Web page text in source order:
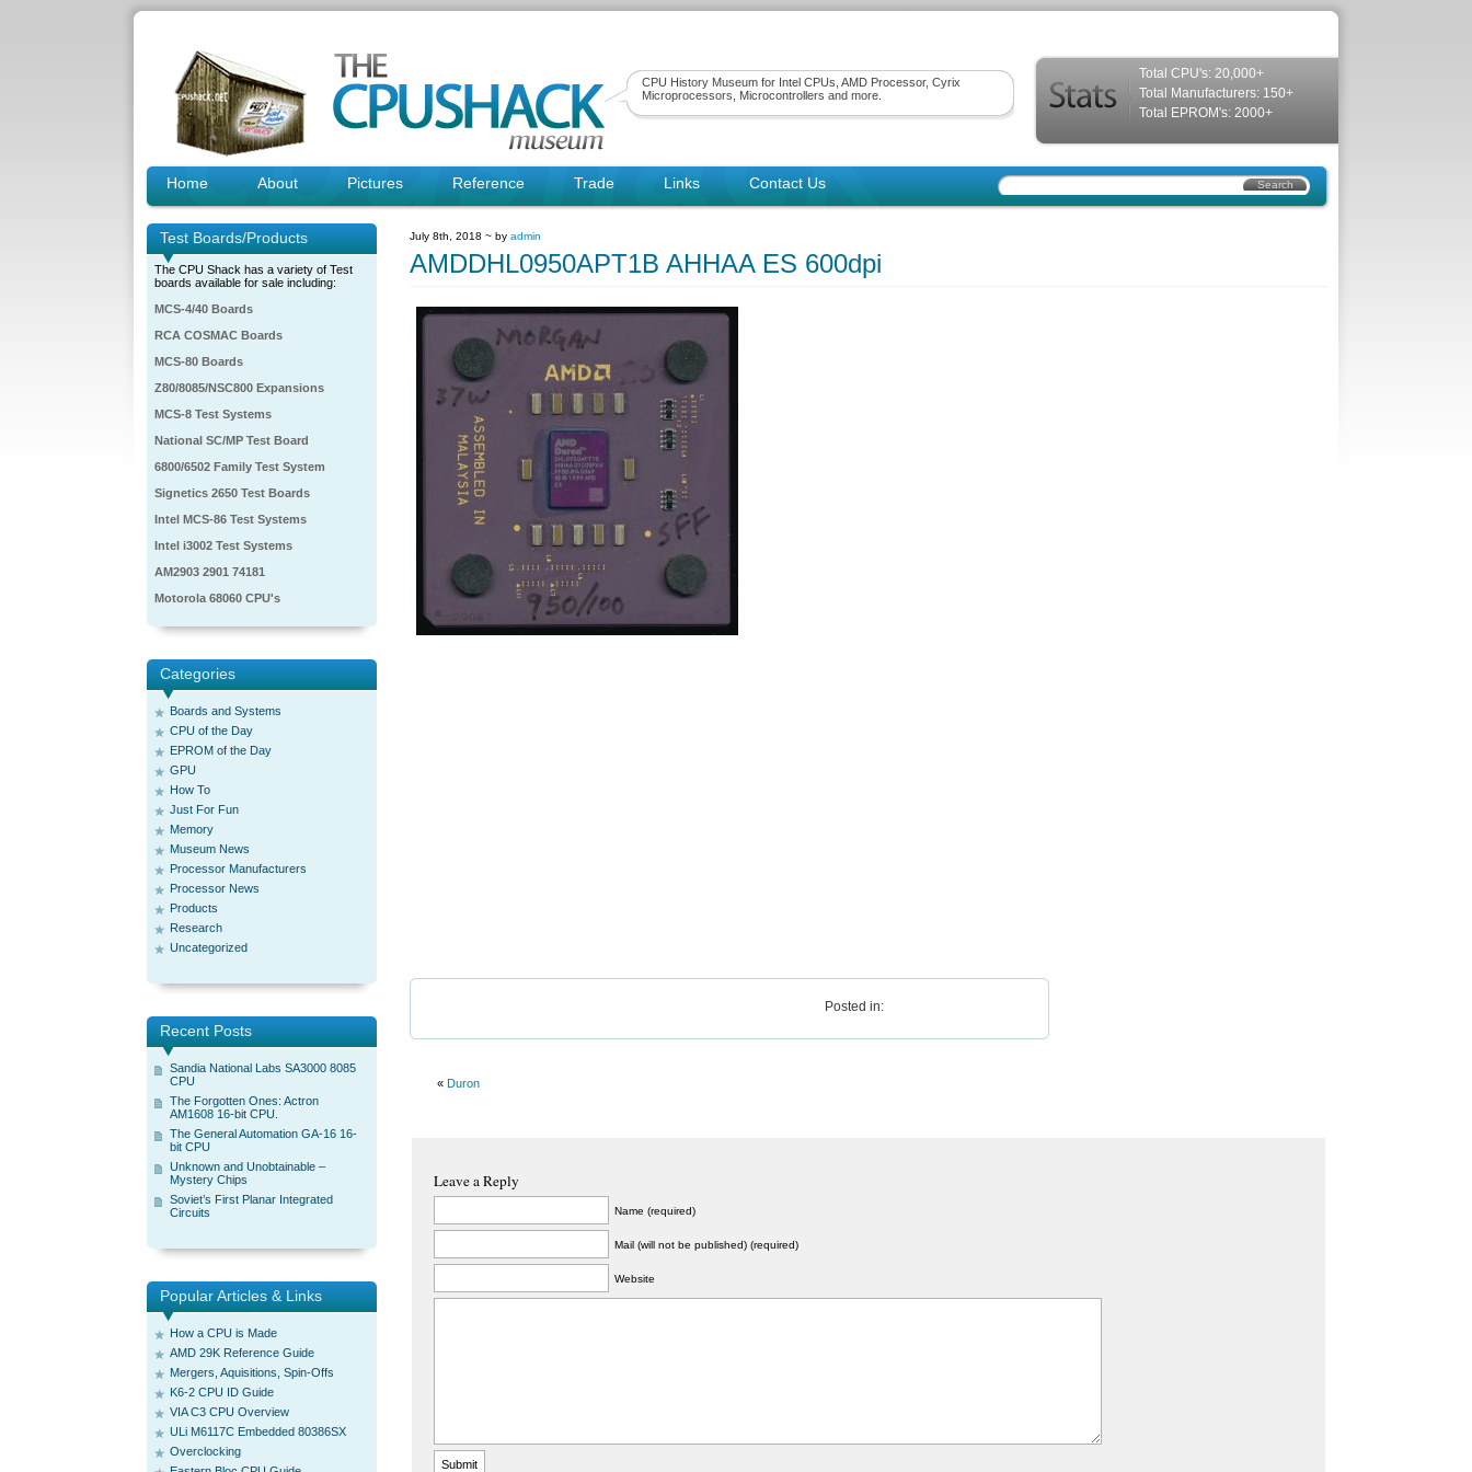
CPU History Museum for Intel CPUs, AMD Processor, Cyrix
Microprocessors, Microcontrollers and more.
Total CPU's: 20,000+
Total Manufacturers: 150+
Total EPROM's: 2000+
Home About Pictures Reference Trade Links Contact Us
Test Boards/Products
The CPU Shack has a variety of Test
boards available for sale including:
MCS-4/40 Boards
RCA COSMAC Boards
MCS-80 Boards
Z80/8085/NSC800 Expansions
MCS-8 Test Systems
National SC/MP Test Board
6800/6502 Family Test System
Signetics 2650 Test Boards
Intel MCS-86 Test Systems
Intel i3002 Test Systems
AM2903 2901 74181
Motorola 68060 CPU's
Categories
Boards and Systems
CPU of the Day
EPROM of the Day
GPU
How To
Just For Fun
Memory
Museum News
Processor Manufacturers
Processor News
Products
Research
Uncategorized
Recent Posts
Sandia National Labs SA3000 8085
CPU
The Forgotten Ones: Actron
AM1608 16-bit CPU.
The General Automation GA-16 16-
bit CPU
Unknown and Unobtainable –
Mystery Chips
Soviet’s First Planar Integrated
Circuits
Popular Articles & Links
How a CPU is Made
AMD 29K Reference Guide
Mergers, Aquisitions, Spin-Offs
K6-2 CPU ID Guide
VIA C3 CPU Overview
ULi M6117C Embedded 80386SX
Overclocking
July 8th, 2018 ~ by admin
AMDDHL0950APT1B AHHAA ES 600dpi
Posted in:
« Duron
Leave a Reply
Name (required)
Mail (will not be published) (required)
Website